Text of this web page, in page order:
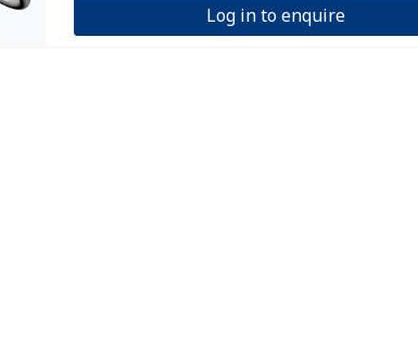
Log in to enquire